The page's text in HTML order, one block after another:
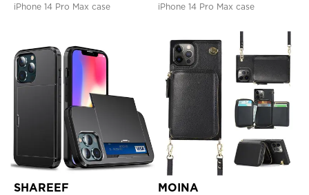
iPhone 14 Pro Max case
iPhone 14 Pro Max case
SHAREEF MOINA